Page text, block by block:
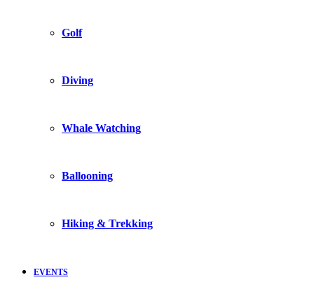
Golf
Diving
Whale Watching
Ballooning
Hiking & Trekking
EVENTS